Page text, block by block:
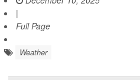
|
Full Page
Weather